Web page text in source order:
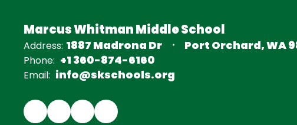
Marcus Whitman Middle School
Address: 1887 Madrona Dr Port Orchard, WA
Phone: +1 360-874-6160
Email: info@skschools.org